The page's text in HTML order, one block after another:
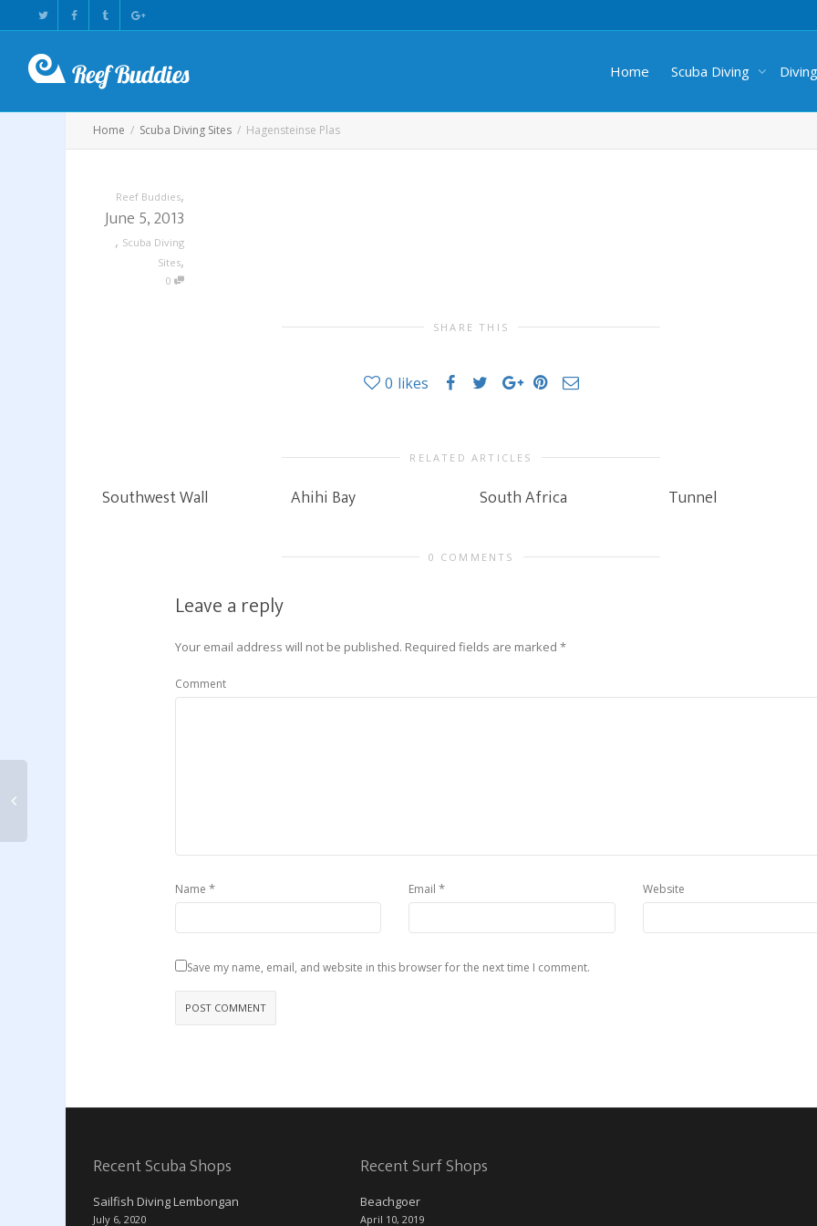
Home Scuba Diving
Home Scuba Diving Sites Hagensteinse Plas
Reef Buddies,
June 5, 2013
, Scuba Diving
Sites,
0
SHARE THIS
0 likes
RELATED ARTICLES
Southwest Wall Ahihi Bay South Africa Tunnel
0 COMMENTS
Leave a reply
Your email address will not be published. Required fields are marked *
Comment
Name * Email * Website
Save my name, email, and website in this browser for the next time I comment.
Recent Scuba Shops
Sailfish Diving Lembongan
July 6, 2020
Recent Surf Shops
Beachgoer
April 10, 2019